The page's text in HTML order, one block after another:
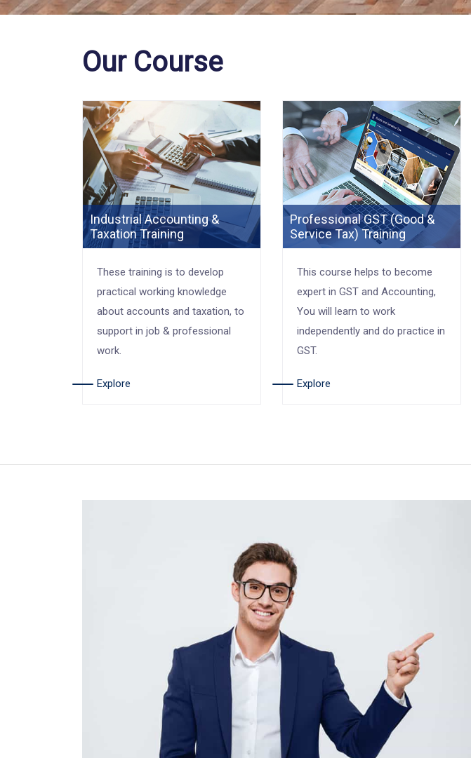
Our Course
Industrial Accounting &
Taxation Training
These training is to develop
practical working knowledge
about accounts and taxation, to
support in job & professional
work.
Explore
Professional GST (Good &
Service Tax) Training
This course helps to become
expert in GST and Accounting,
You will learn to work
independently and do practice in
GST.
Explore